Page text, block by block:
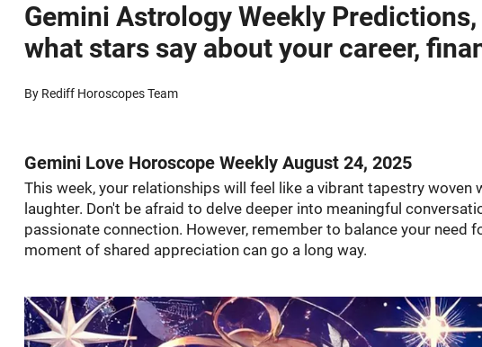
Gemini Astrology Weekly
what stars say about your career,
By Rediff Horoscopes Team
Gemini Love Horoscope Weekly August 24, 2025
This week, your relationships will feel like a vibrant tapestry
laughter. Don't be afraid to delve deeper into meaningful
passionate connection. However, remember to balance your
moment of shared appreciation can go a long way.